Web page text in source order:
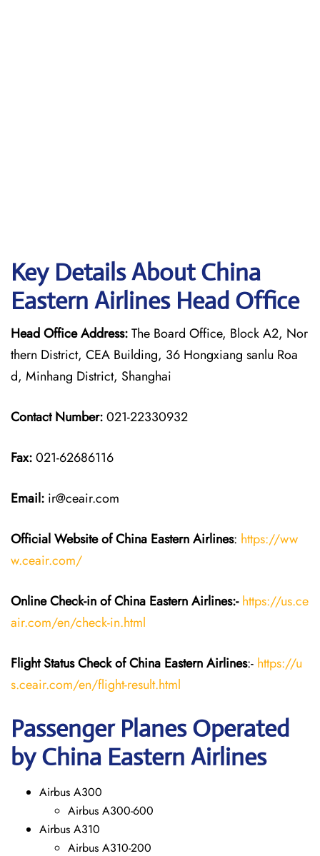
Key Details About China
Eastern Airlines Head Office
Head Office Address:The Board Office, Block A2, Nor
thern District, CEA Building, 36 Hongxiang sanlu Roa
d, Minhang District, Shanghai
Contact Number:021-22330932
Fax:021-62686116
Email: ir@ceair.com
Official Website of China EasternAirlines: https://ww
w.ceair.com/
Online Check-in of China EasternAirlines:- https://us.ce
air.com/en/check-in.html
Flight StatusCheckof China EasternAirlines:- https://u
s.ceair.com/en/flight-result.html
Passenger Planes Operated
by China Eastern Airlines
Airbus A300
Airbus A300-600
Airbus A310
Airbus A310-200